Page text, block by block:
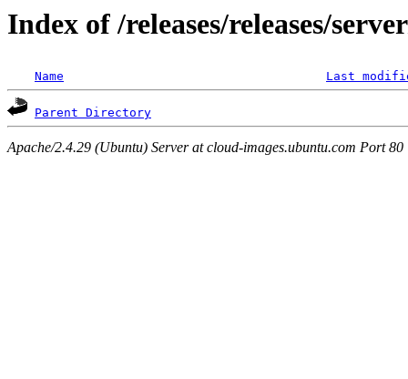
Index of /releases/releases/
Name Last
Parent Directory
Apache/2.4.29 (Ubuntu) Server at cloud-images.ubuntu.com Port 80